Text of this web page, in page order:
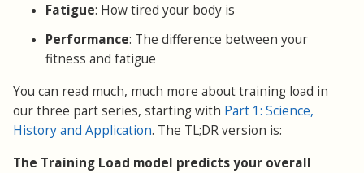
Fatigue: How tired your body is
Performance: The difference between your
fitness and fatigue
You can read much, much more about training load in
our three part series, starting with Part 1: Science,
History and Application. The TL;DR version is:
The Training Load model predicts your overall